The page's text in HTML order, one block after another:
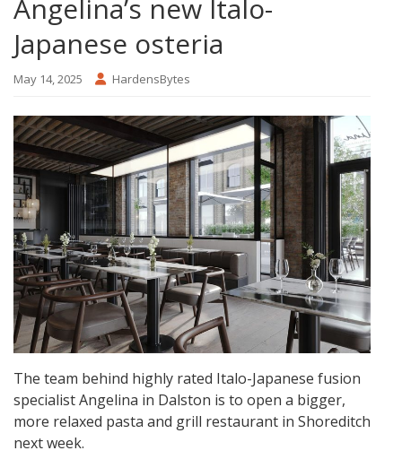
Angelina’s new Italo-
Japanese osteria
May 14, 2025 HardensBytes
The team behind highly rated Italo-Japanese fusion
specialist Angelina in Dalston is to open a bigger,
more relaxed pasta and grill restaurant in Shoreditch
next week.